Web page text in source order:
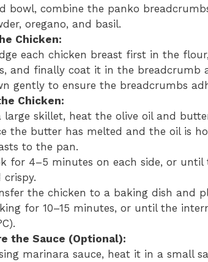
bowl, combine the panko
oregano, and basil.
Chicken:
each chicken breast first in the
and finally coat it in the breadcrumb
gently to ensure the breadcrumbs
Chicken:
large skillet, heat the olive oil and
the butter has melted and the oil is
to the pan.
for 4–5 minutes on each side, or
crispy.
the chicken to a baking dish and
for 10–15 minutes, or until the
the Sauce (Optional):
marinara sauce, heat it in a small